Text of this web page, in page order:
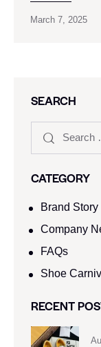
March 7, 2025
SEARCH
CATEGORY
Brand Story
Company
FAQs
Shoe
RECENT